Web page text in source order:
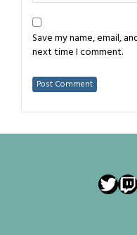
Save my name, email,
next time I comment.